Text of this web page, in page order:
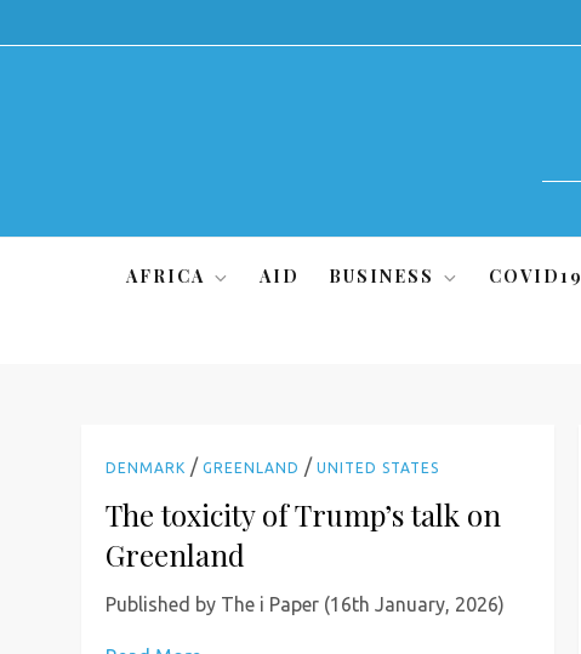
to
AFRICA AID BUSINESS COVID19
DENMARK /GREENLAND /UNITED STATES
The toxicity of Trump’s talk on
Greenland
Published by The i Paper (16th January, 2026)